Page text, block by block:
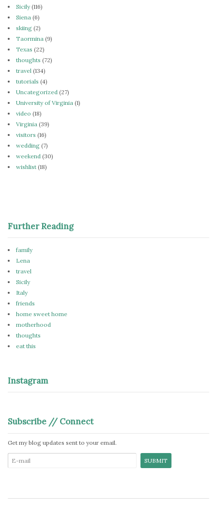
Sicily(116)
Siena (6)
skiing (2)
Taormina (9)
Texas (22)
thoughts (72)
travel (134)
tutorials (4)
Uncategorized (27)
University of Virginia (1)
video (18)
Virginia (39)
visitors (16)
wedding (7)
weekend (30)
wishlist (18)
Further Reading
family
Lena
travel
Sicily
Italy
friends
home sweet home
motherhood
thoughts
eat this
Instagram
Subscribe // Connect
Get my blog updates sent to your email.